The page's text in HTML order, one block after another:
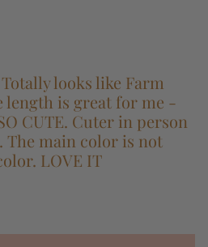
looks like Farm
length is great for me -
CUTE. Cuter in person
The main color is not
LOVE IT